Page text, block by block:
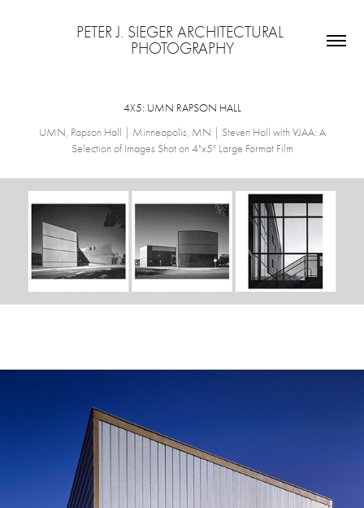
PETER J. SIEGER ARCHITECTURAL
PHOTOGRAPHY
4X5: UMN RAPSON HALL
UMN, Rapson Hall | Minneapolis, MN | Steven Holl with VJAA: A
Selection of Images Shot on 4"x5" Large Format Film